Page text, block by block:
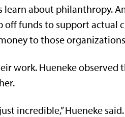
learn about philanthropy.
funds to support actual
to those
work. Hueneke
incredible,” Hueneke